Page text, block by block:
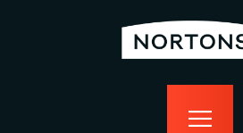
bottomless
food